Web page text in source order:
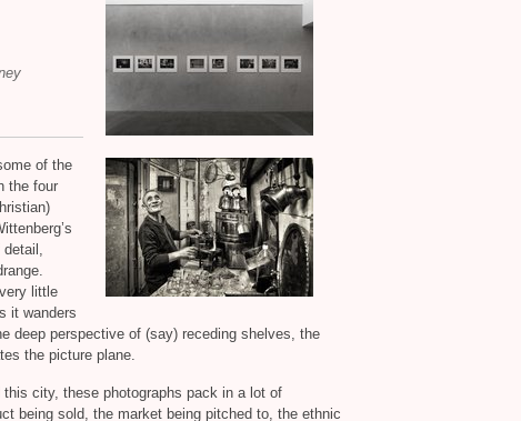
of the
the four
detail,
little
it wanders
deep perspective of (say) receding shelves, the
the picture plane.
city, these photographs pack in a lot of
being sold, the market being pitched to, the ethnic